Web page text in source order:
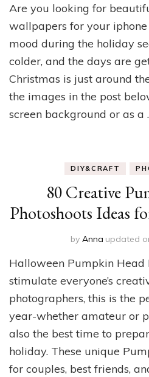
Are you looking for
wallpapers for your
mood during the holiday
colder, and the days are
Christmas is just around
the images in the post
screen background or as a
DIY&CRAFT
80 Creative
Photoshoots Ideas
by Anna updated
Halloween Pumpkin Head
stimulate everyone’s
photographers, this is the
year-whether amateur or
also the best time to
holiday. These unique
for couples, best friends,